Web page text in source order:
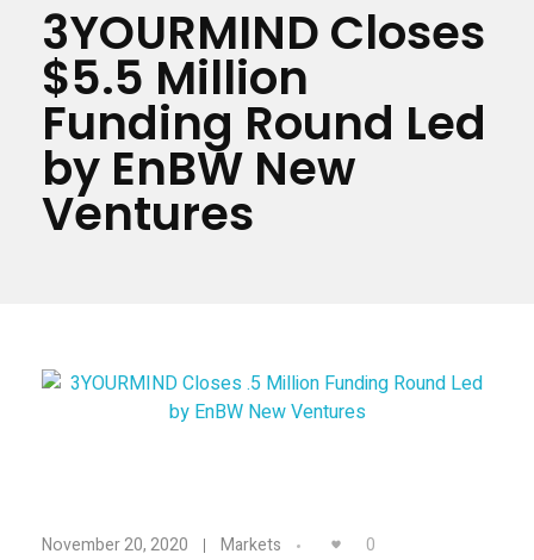
Architecture
Automotive
Education
Design
3YOURMIND Closes
$5.5 Million
Funding Round Led
by EnBW New
Ventures
3
November 20, 2020 Markets 0